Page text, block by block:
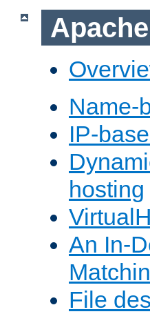
Name-
IP-
hosting
An In-
File